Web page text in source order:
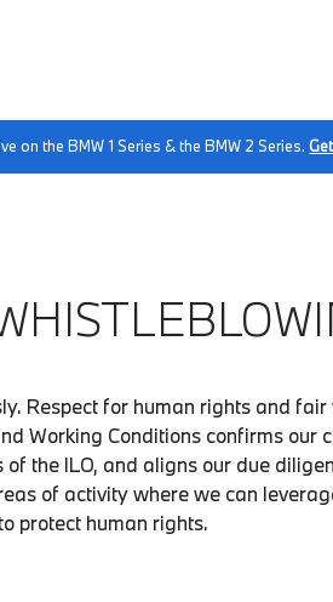
on the BMW 1 Series & the BMW 2 Series.
Respect for human rights and
Working Conditions confirms our
the ILO, and aligns our due
of activity where we can
protect human rights.